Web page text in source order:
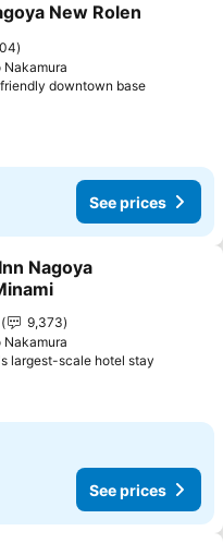
to favorites
New Rolen
Nakamura
downtown baseSee
See prices
to favorites
Nagoya
9,373
Nakamura
largest-scale hotel stay
See prices